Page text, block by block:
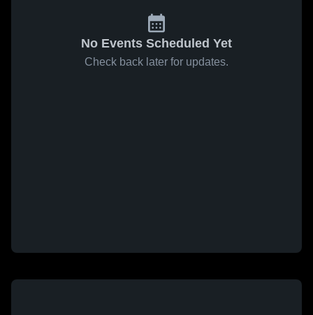
No Events Scheduled Yet
Check back later for updates.